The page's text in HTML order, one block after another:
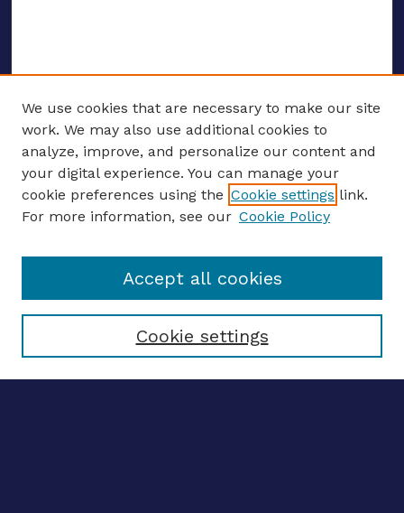
ENTER SEARCH TERMS
Enter search terms:
Select context to search:
Advanced search
We use cookies that are necessary to make our site
work. We may also use additional cookies to
analyze, improve, and personalize our content and
your digital experience. You can manage your
cookie preferences using the Cookie settings link.
For more information, see our Cookie Policy
Cookie settings
Accept all cookies